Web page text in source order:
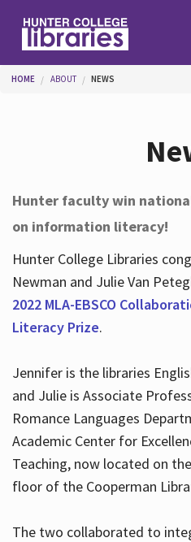
Help
Services
Hours
You are here
HOME ABOUT NEWS
Hunter faculty win
on information literacy!
Hunter College Libraries
Newman and Julie Van
2022 MLA-EBSCO
Literacy Prize.
Jennifer is the libraries
and Julie is Associate
Romance Languages
Academic Center for
Teaching, now located on
floor of the Cooperman
The two collaborated to